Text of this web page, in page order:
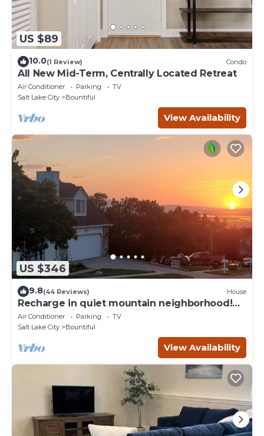
US $89
10.0(1 Review) Condo
All New Mid-Term, Centrally Located Retreat
Air Conditioner Parking
TV
Salt Lake City
Bountiful
View Availability
US $346
9.8(44 Reviews) House
Recharge in quiet mountain neighborhood!
Great 180 views! Nearby hiking &skiing!
Air Conditioner Parking
TV
Salt Lake City
Bountiful
View Availability